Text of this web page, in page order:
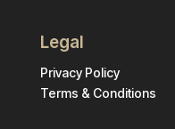
Legal
Privacy Policy
Terms & Conditions